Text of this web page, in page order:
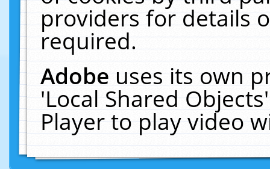
providers for details
required.
Adobeuses its own
'Local Shared
Player to play video